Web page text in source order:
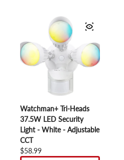
Watchman+ Tri-Heads
37.5W LED Security
Light - White - Adjustable
CCT
Regular price
$58.99